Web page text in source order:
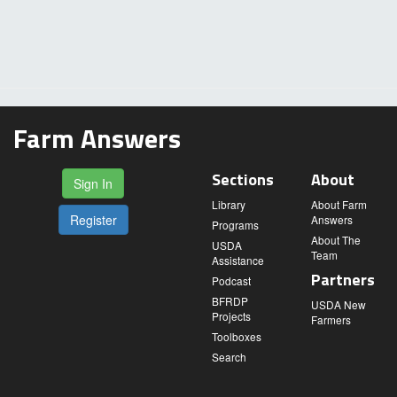
Farm Answers
Sign In
Register
Sections
Library
Programs
USDA
Assistance
Podcast
BFRDP
Projects
Toolboxes
Search
About
About Farm
Answers
About The
Team
Partners
USDA New
Farmers